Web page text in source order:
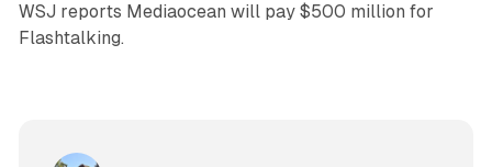
WSJ reports Mediaocean will pay $500 million for
Flashtalking.